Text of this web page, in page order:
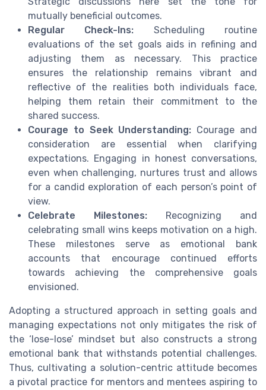
mutually beneficial outcomes.
Regular Check-Ins: Scheduling routine
evaluations of the set goals aids in refining and
adjusting them as necessary. This practice
ensures the relationship remains vibrant and
reflective of the realities both individuals face,
helping them retain their commitment to the
shared success.
Courage to Seek Understanding: Courage and
consideration are essential when clarifying
expectations. Engaging in honest conversations,
even when challenging, nurtures trust and allows
for a candid exploration of each person’s point of
view.
Celebrate Milestones: Recognizing and
celebrating small wins keeps motivation on a high.
These milestones serve as emotional bank
accounts that encourage continued efforts
towards achieving the comprehensive goals
envisioned.
Adopting a structured approach in setting goals and
managing expectations not only mitigates the risk of
the ‘lose-lose’ mindset but also constructs a strong
emotional bank that withstands potential challenges.
Thus, cultivating a solution-centric attitude becomes
a pivotal practice for mentors and mentees aspiring to